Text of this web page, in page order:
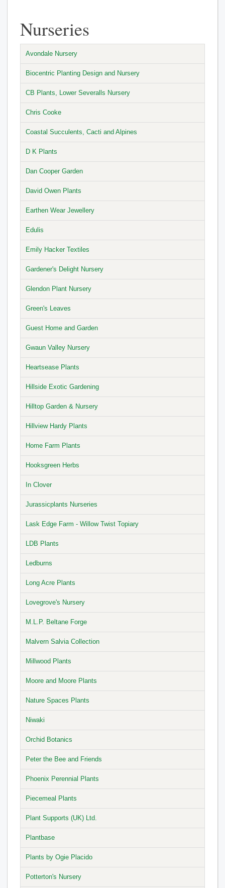
Nurseries
Avondale Nursery
Biocentric Planting Design and Nursery
CB Plants, Lower Severalls Nursery
Chris Cooke
Coastal Succulents, Cacti and Alpines
D K Plants
Dan Cooper Garden
David Owen Plants
Earthen Wear Jewellery
Edulis
Emily Hacker Textiles
Gardener's Delight Nursery
Glendon Plant Nursery
Green's Leaves
Guest Home and Garden
Gwaun Valley Nursery
Heartsease Plants
Hillside Exotic Gardening
Hilltop Garden & Nursery
Hillview Hardy Plants
Home Farm Plants
Hooksgreen Herbs
In Clover
Jurassicplants Nurseries
Lask Edge Farm - Willow Twist Topiary
LDB Plants
Ledburns
Long Acre Plants
Lovegrove's Nursery
M.L.P. Beltane Forge
Malvern Salvia Collection
Millwood Plants
Moore and Moore Plants
Nature Spaces Plants
Niwaki
Orchid Botanics
Peter the Bee and Friends
Phoenix Perennial Plants
Piecemeal Plants
Plant Supports (UK) Ltd.
Plantbase
Plants by Ogie Placido
Potterton's Nursery